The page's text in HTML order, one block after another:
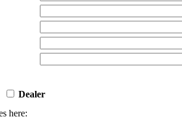
Dealer
here: